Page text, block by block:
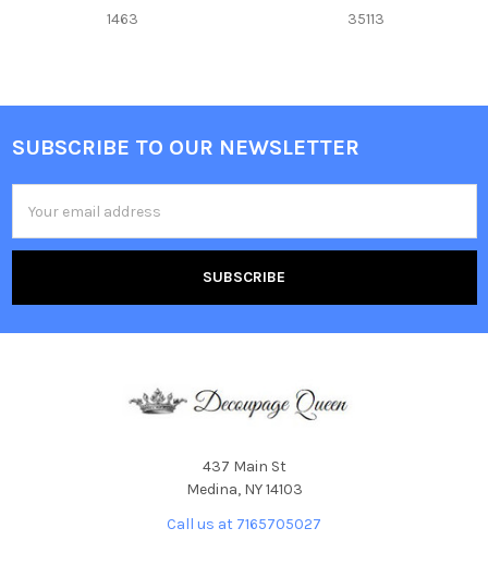
1463 35113
Footer
SUBSCRIBE TO OUR NEWSLETTER
Address
437 Main St
Medina, NY 14103
Call us at 7165705027